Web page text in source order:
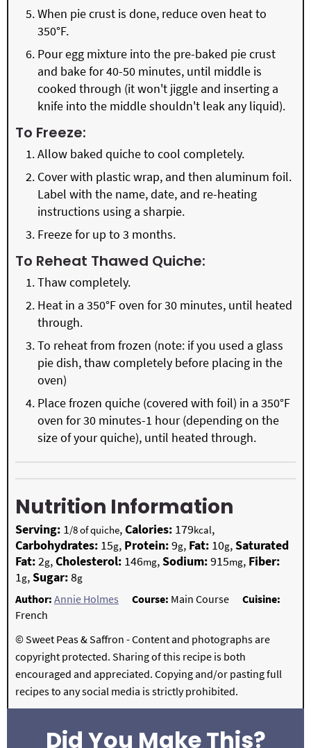
When pie crust is done, reduce oven heat to
350°F.
Pour egg mixture into the pre-baked pie crust
and bake for 40-50 minutes, until middle is
cooked through (it won't jiggle and inserting a
knife into the middle shouldn't leak any liquid).
To Freeze:
Allow baked quiche to cool completely.
Cover with plastic wrap, and then aluminum foil.
Label with the name, date, and re-heating
instructions using a sharpie.
Freeze for up to 3 months.
To Reheat Thawed Quiche:
Thaw completely.
Heat in a 350°F oven for 30 minutes, until heated
through.
To reheat from frozen (note: if you used a glass
pie dish, thaw completely before placing in the
oven)
Place frozen quiche (covered with foil) in a 350°F
oven for 30 minutes-1 hour (depending on the
size of your quiche), until heated through.
Nutrition Information
Serving: 1/8 of quiche,Calories: 179kcal,
Carbohydrates: 15g, Protein:9g, Fat: 10g,Saturated
Fat:2g,Cholesterol: 146mg,Sodium:915mg, Fiber:
1g,Sugar:8g
Author: Annie Holmes Course: Main Course
Cuisine:
French
© Sweet Peas & Saffron - Content and photographs are
copyright protected. Sharing of this recipe is both
encouraged and appreciated. Copying and/or pasting full
recipes to any social media is strictly prohibited.
Did You Make This?